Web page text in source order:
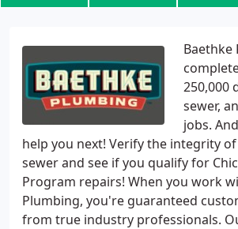
Baethke
250,000
sewer,
jobs.
help you next! Verify the integrity
sewer and see if you qualify for
Program repairs! When you work
Plumbing, you're guaranteed
from true industry professionals.